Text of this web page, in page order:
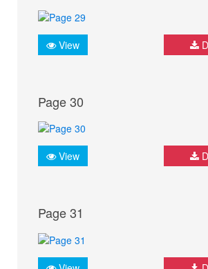
View
Page 30
View
Page 31